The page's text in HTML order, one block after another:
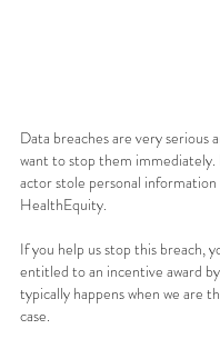
Data breaches are very serious
want to stop them immediately.
actor stole personal
HealthEquity.
If you help us stop this breach,
entitled to an incentive award
typically happens when we are
case.